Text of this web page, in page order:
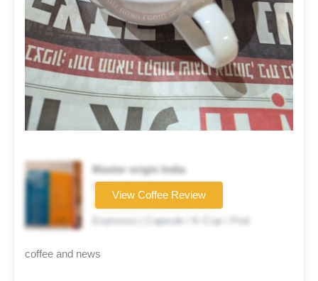
Master origin India
Coffee brand
★★★☆☆
Espresso | Capsule / K-Cup / Pod
View Coffee Review
coffee and news